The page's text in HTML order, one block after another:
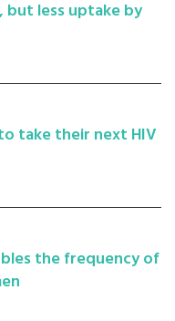
less uptake by
take their next HIV
the frequency of